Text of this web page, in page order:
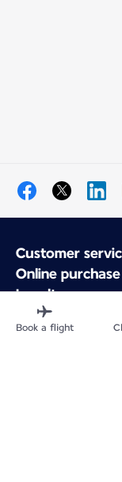
Customer
Online purchase
Loyalty
About Air
Air France app
Book a flight